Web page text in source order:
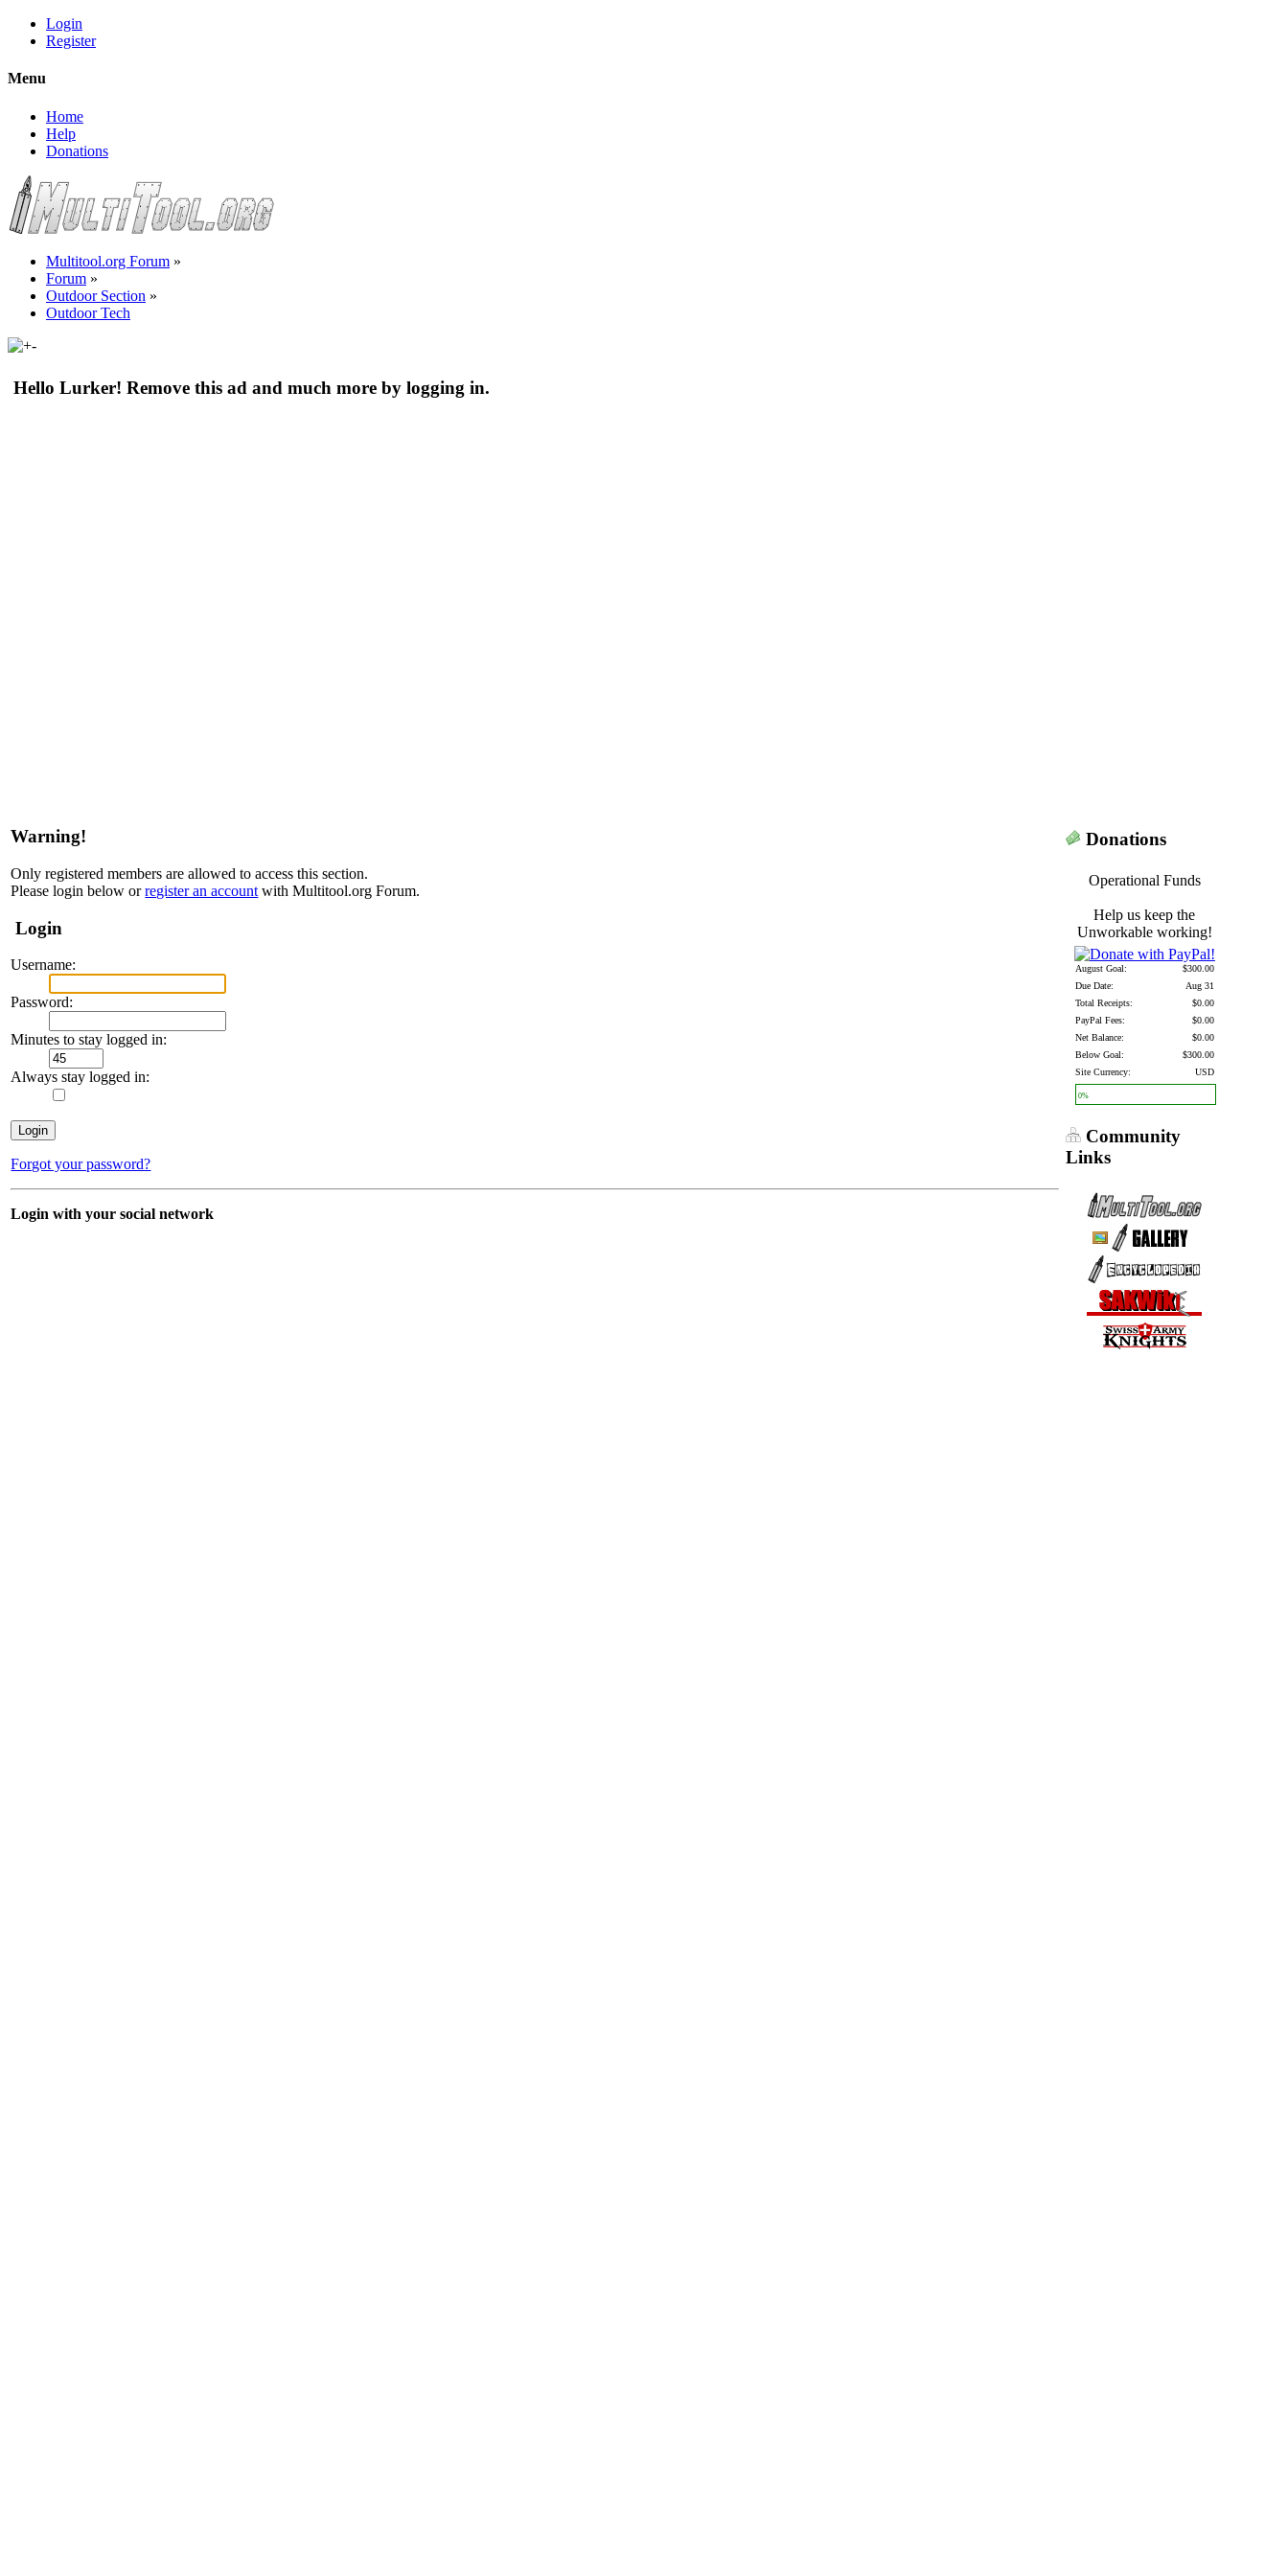
Login
Register
Menu
Home
Help
Donations
Multitool.org Forum »
Forum »
Outdoor Section »
Outdoor Tech
Hello Lurker! Remove this ad and much more by logging in.
Warning!
Only registered members are allowed to access this section.
Please login below orregister an account with Multitool.org Forum.
Login
Username:
Password:
Minutes to stay logged in:
Always stay logged in:
Forgot your password?
Login with your social network
Donations
Operational Funds
Help us keep the
Unworkable working!
August Goal:
$300.00
Due Date:
Aug 31
Total Receipts:
$0.00
PayPal Fees:
$0.00
Net Balance:
$0.00
Below Goal:
$300.00
Site Currency:
USD
0%
Community
Links